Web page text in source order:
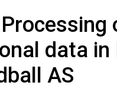
data in
AS